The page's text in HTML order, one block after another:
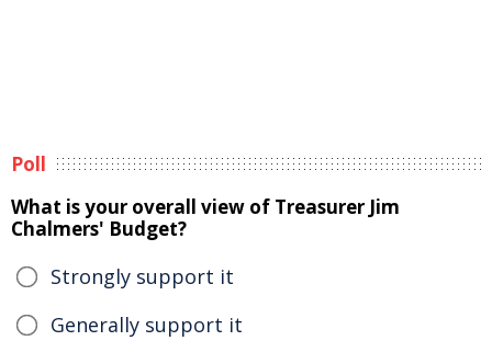
Poll
What is your overall view of Treasurer Jim
Chalmers' Budget?
Strongly support it
Generally support it